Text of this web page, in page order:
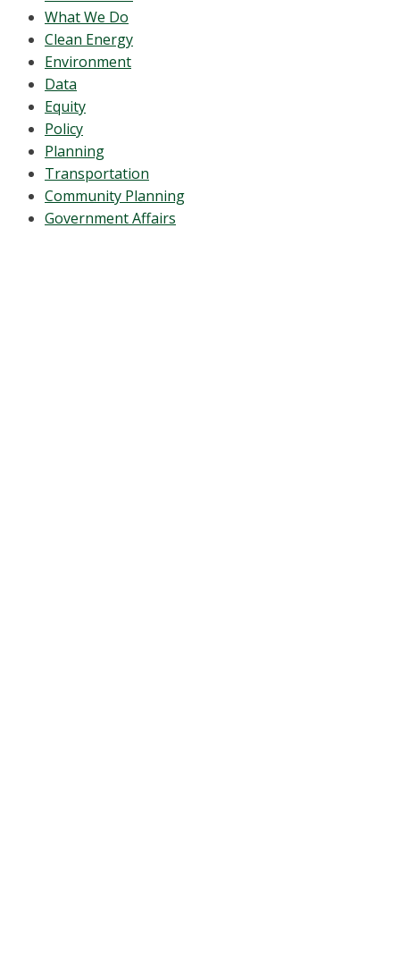
What We Do
Clean Energy
Environment
Data
Equity
Policy
Planning
Transportation
Community Planning
Government Affairs